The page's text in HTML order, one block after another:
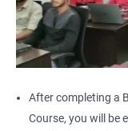
After completing a
Course, you will be